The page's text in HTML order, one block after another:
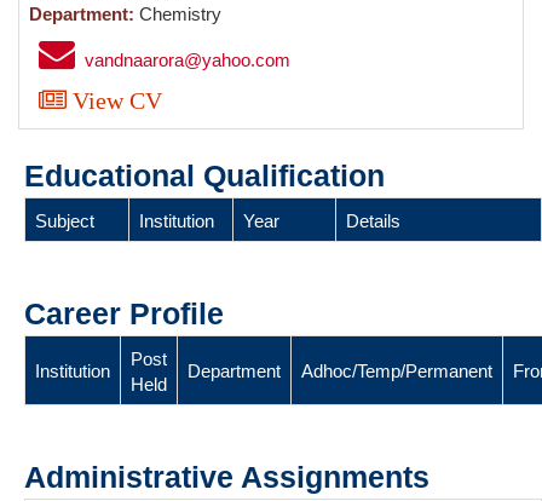
Department: Chemistry
vandnaarora@yahoo.com
View CV
Educational Qualification
Subject Institution Year Details
Career Profile
Institution
Post
Held
Department Adhoc/Temp/Permanent
Administrative Assignments